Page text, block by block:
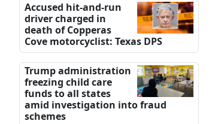
Accused hit-and-run
driver charged in
death of Copperas
Cove motorcyclist: Texas DPS
Trump administration
freezing child care
funds to all states
amid investigation into fraud
schemes